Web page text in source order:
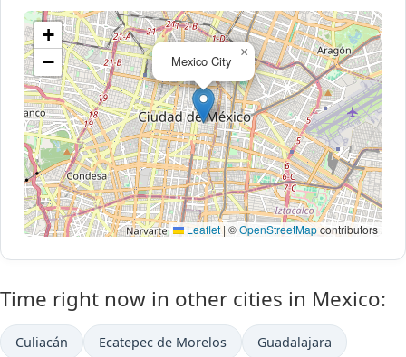
Mexico City
×
+
−
Leaflet |©OpenStreetMapcontributors
Time right now in other cities in Mexico:
Culiacán Ecatepec de Morelos Guadalajara